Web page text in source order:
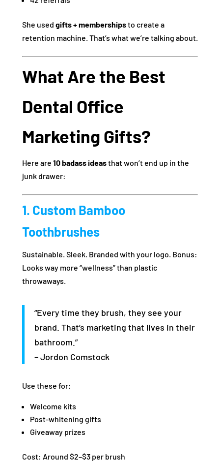
She used gifts + membershipsto create a
retention machine. That’s what we’re talking about.
What Are the Best
Dental Office
Marketing Gifts?
Here are 10 badass ideasthat won’t end up in the
junk drawer:
1. Custom Bamboo
Toothbrushes
Sustainable. Sleek. Branded with your logo. Bonus:
Looks way more “wellness” than plastic
throwaways.
“Every time they brush, they see your
brand. That’s marketing that lives in their
bathroom.”
– Jordon Comstock
Use these for:
Welcome kits
Post-whitening gifts
Giveaway prizes
Cost: Around $2–$3 per brush